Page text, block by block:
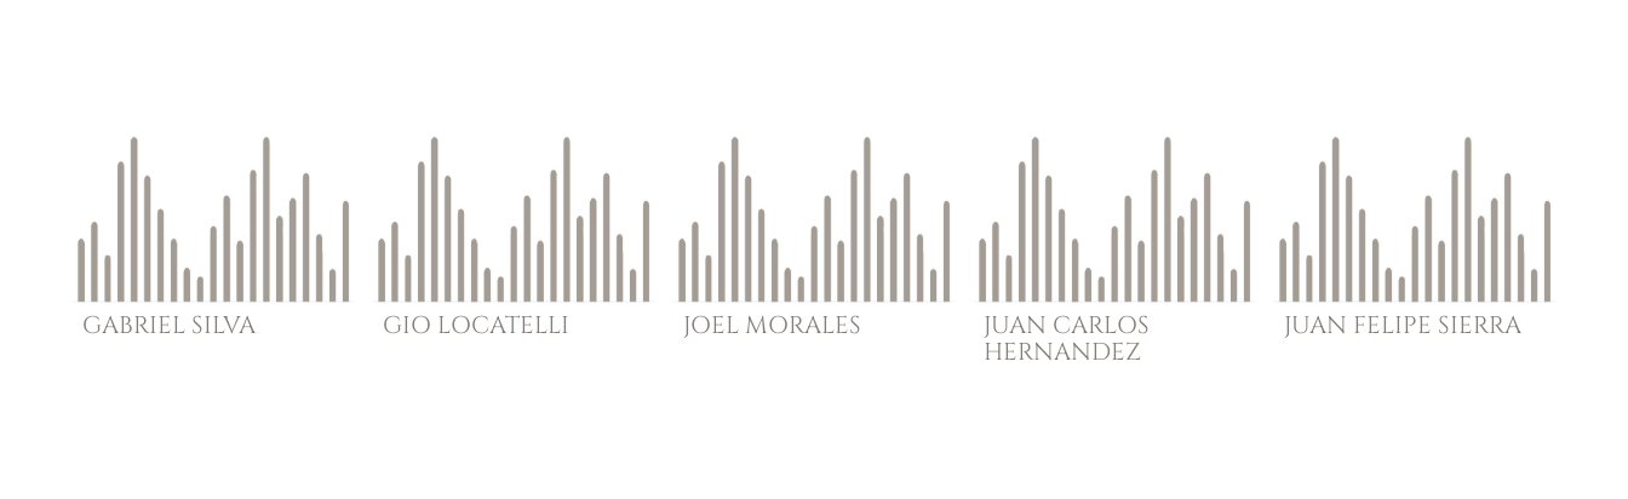
GABRIEL SILVA GIO LOCATELLI JOEL MORALES
JUAN CARLOS
HERNANDEZ
JUAN FELIPE SIERRA